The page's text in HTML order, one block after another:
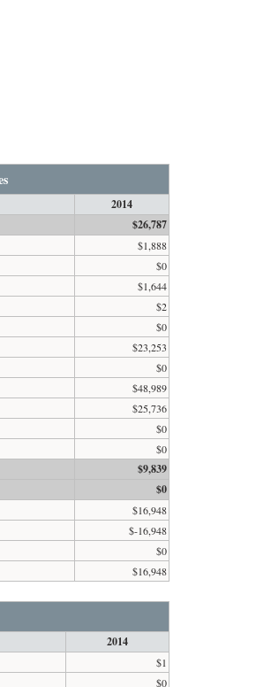
2014
$26,787
$1,888
$0
$1,644
$2
$0
$23,253
$0
$48,989
$25,736
$0
$0
$9,839
$0
$16,948
$-16,948
$0
$16,948
2014
$1
$0